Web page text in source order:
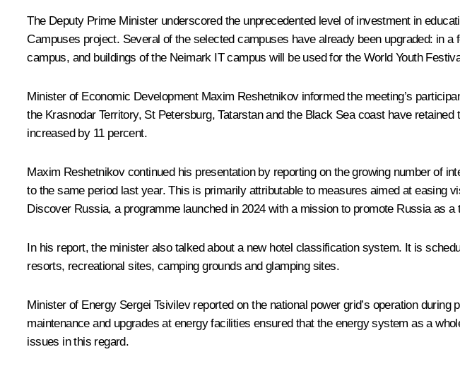
The Deputy Prime Minister underscored the unprecedented level of investment in
Campuses project. Several of the selected campuses have already been upgraded: in
campus, and buildings of the Neimark IT campus will be used for the World Youth
Minister of Economic Development Maxim Reshetnikovinformed the meeting’s
the Krasnodar Territory, St Petersburg, Tatarstan and the Black Sea coast have
increased by 11 percent.
Maxim Reshetnikov continued his presentation by reporting on the growing number of
to the same period last year. This is primarily attributable to measures aimed at
Discover Russia, a programme launched in 2024 with a mission to promote Russia as
In his report, the minister also talked about a new hotel classification system. It is
resorts, recreational sites, camping grounds and glamping sites.
Minister of Energy Sergei Tsivilevreported on the national power grid’s operation
maintenance and upgrades at energy facilities ensured that the energy system as a
issues in this regard.